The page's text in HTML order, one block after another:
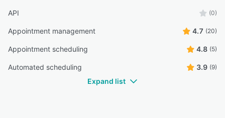
API (0)
Appointment management 4.7 (20)
Appointment scheduling 4.8 (5)
Automated scheduling 3.9 (9)
Expand list